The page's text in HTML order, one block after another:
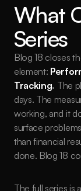
What
Series
Blog 18 closes
element:
Tracking. The
days. The
working, and it
surface
than financial
done. Blog 18
The full series is